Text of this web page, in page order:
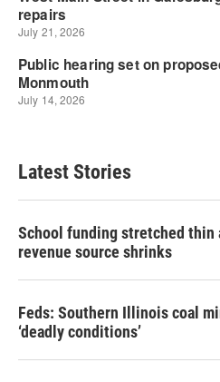
Latest Stories
School funding stretched thin
revenue source shrinks
Feds: Southern Illinois coal
‘deadly conditions’